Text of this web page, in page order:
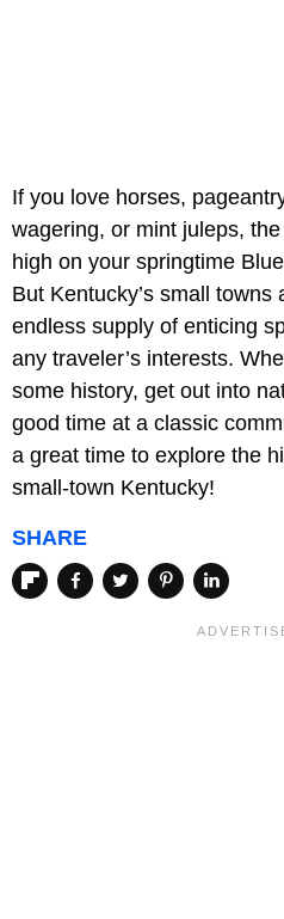
If you love horses,
wagering, or mint juleps,
high on your springtime
But Kentucky’s small
endless supply of enticing
any traveler’s interests.
some history, get out into
good time at a classic
a great time to explore the
small-town Kentucky!
SHARE